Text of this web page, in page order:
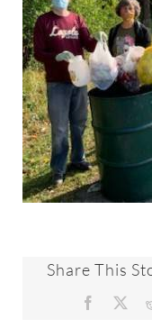
Faith Formation
Programs & Groups
Social Justice
Members & Friends
Share This
Facebook